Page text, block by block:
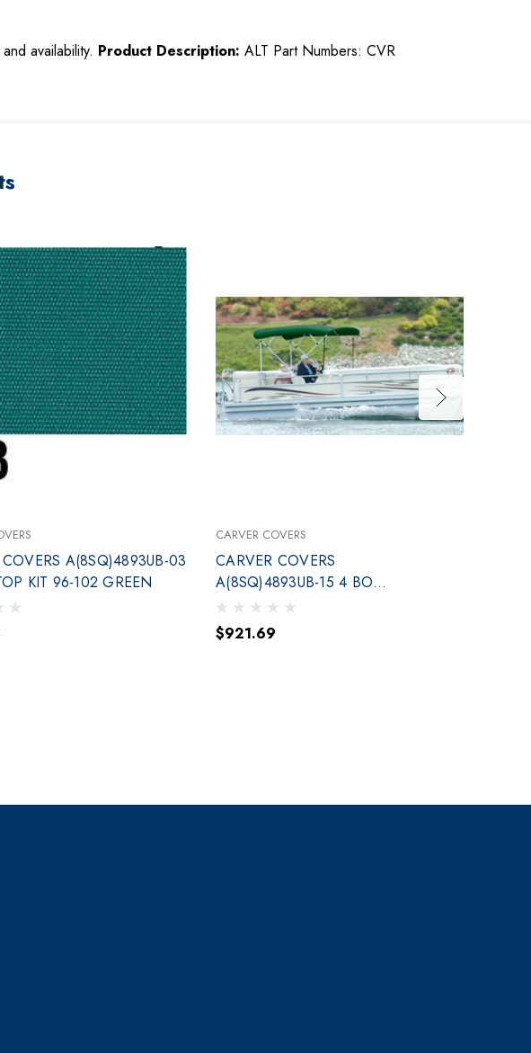
availability. Product Description: ALT Part Numbers: CVR
A(8SQ)4893UB-03
KIT 96-102 GREEN
CARVER COVERS
CARVER COVERS
A(8SQ)4893UB-15 4 BOW
TOP KIT 96-102 GREEN
$921.69